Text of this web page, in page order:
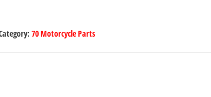
70 Motorcycle Parts